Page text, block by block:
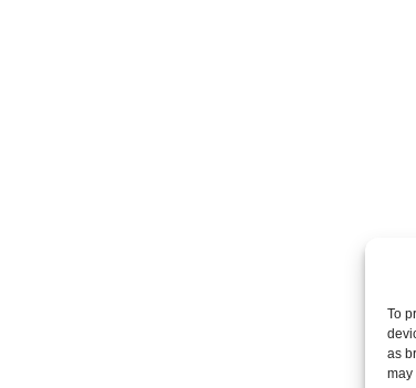
To
as
may